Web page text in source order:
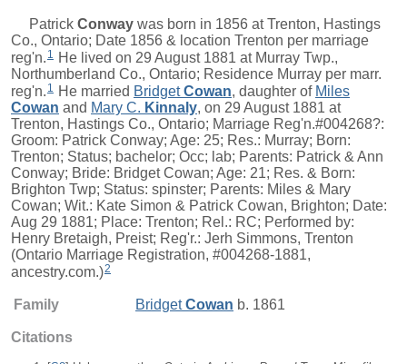
Patrick Conway was born in 1856 at Trenton, Hastings
Co., Ontario; Date 1856 & location Trenton per marriage
reg'n. 1 He lived on 29 August 1881 at Murray Twp.,
Northumberland Co., Ontario; Residence Murray per marr.
reg'n. 1 He married BridgetCowan, daughter of Miles
Cowan and Mary C. Kinnaly, on 29 August 1881 at
Trenton, Hastings Co., Ontario; Marriage Reg'n.#004268?:
Groom: Patrick Conway; Age: 25; Res.: Murray; Born:
Trenton; Status; bachelor; Occ; lab; Parents: Patrick & Ann
Conway; Bride: Bridget Cowan; Age: 21; Res. & Born:
Brighton Twp; Status: spinster; Parents: Miles & Mary
Cowan; Wit.: Kate Simon & Patrick Cowan, Brighton; Date:
Aug 29 1881; Place: Trenton; Rel.: RC; Performed by:
Henry Bretaigh, Preist; Reg'r.: Jerh Simmons, Trenton
(Ontario Marriage Registration, #004268-1881,
ancestry.com.)2
Family BridgetCowan b. 1861
Citations